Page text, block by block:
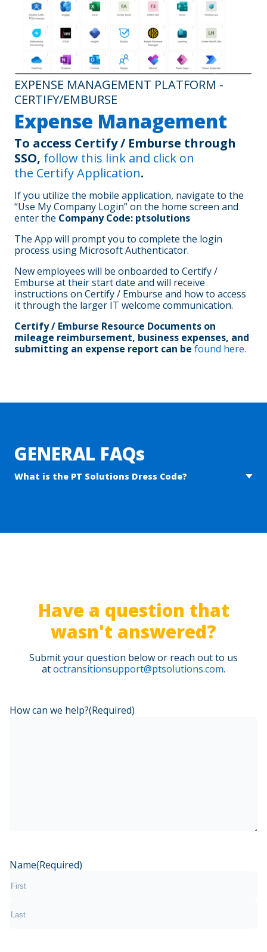
First PTS payroll:
Paid onFebruary 21, 2025
. You will
receive 2 paychecks:
A normal paycheck for your work covering the two-
week period of February 3 -16, 2025. Benefits
deductions will include the 50% premiums due for
the first half of February as well as your normal
benefit deductions (total 1.5x deductions)
Friday, January 31– Sunday, February 2, 2025 (with
no benefit deductions)
Second PTS Payroll:OnMarch 7, 2025, you will receive a
full paycheck for February 17 – March 2, 2025. Benefits
deductions will include the 50% remaining for the first half of
covering the first half of March).
*A crosswalk of OrthoCarolina and PT Solutions payroll
schedules follows below:
EXPENSE MANAGEMENT PLATFORM -
CERTIFY/EMBURSE
Expense Management
To access Certify / Emburse through
SSO, follow this link and click on
the Certify Application.
If you utilize the mobile application, navigate to the
“Use My Company Login” on the home screen and
enter the Company Code: ptsolutions
The App will prompt you to complete the login
process using Microsoft Authenticator.
New employees will be onboarded to Certify /
Emburse at their start date and will receive
instructions on Certify / Emburse and how to access
it through the larger IT welcome communication.
Certify / Emburse Resource Documents on
mileage reimbursement, business expenses, and
submitting an expense report can be found here.
GENERAL FAQs
What is the PT Solutions Dress Code?
Collared shirt
Have a question that
wasn't answered?
Submit your question below or reach out to us
atoctransitionsupport@ptsolutions.com.
How can we help?(Required)
Name(Required)